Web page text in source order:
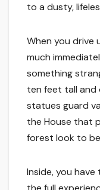
to a dusty,
When you drive
much
something
ten feet tall
statues guard
the House that
forest look to
Inside, you